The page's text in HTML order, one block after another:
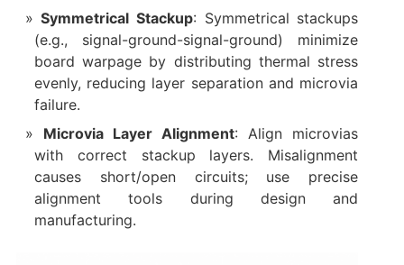
Symmetrical Stackup: Symmetrical stackups
(e.g., signal-ground-signal-ground) minimize
board warpage by distributing thermal stress
evenly, reducing layer separation and microvia
failure.
Microvia Layer Alignment: Align microvias
with correct stackup layers. Misalignment
causes short/open circuits; use precise
alignment tools during design and
manufacturing.